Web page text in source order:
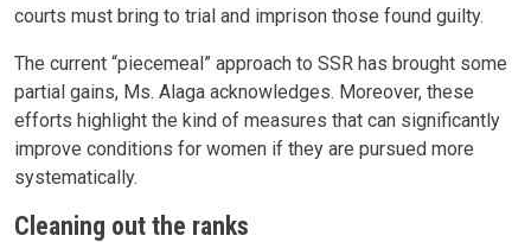
courts must bring to trial and imprison those found guilty.
The current “piecemeal” approach to SSR has brought some
partial gains, Ms. Alaga acknowledges. Moreover, these
efforts highlight the kind of measures that can significantly
improve conditions for women if they are pursued more
systematically.
Cleaning out the ranks